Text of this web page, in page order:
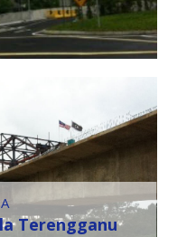
Terengganu